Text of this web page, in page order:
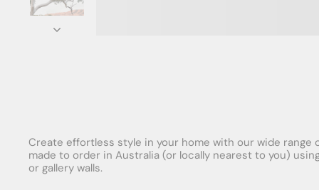
Create effortless style in your home with our wide
made to order in Australia (or locally nearest to you)
or gallery walls.